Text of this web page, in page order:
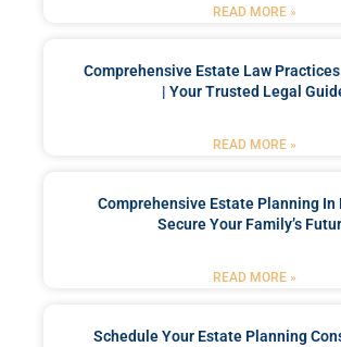
READ MORE »
Comprehensive Estate Law
| Your Trusted Legal
READ MORE »
Comprehensive Estate Planning In
Secure Your Family’s
READ MORE »
Schedule Your Estate Planning